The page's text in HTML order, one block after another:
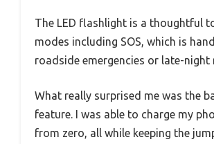
The LED flashlight is a thoughtful
modes including SOS, which is
roadside emergencies or late-night
What really surprised me was the
feature. I was able to charge my
from zero, all while keeping the